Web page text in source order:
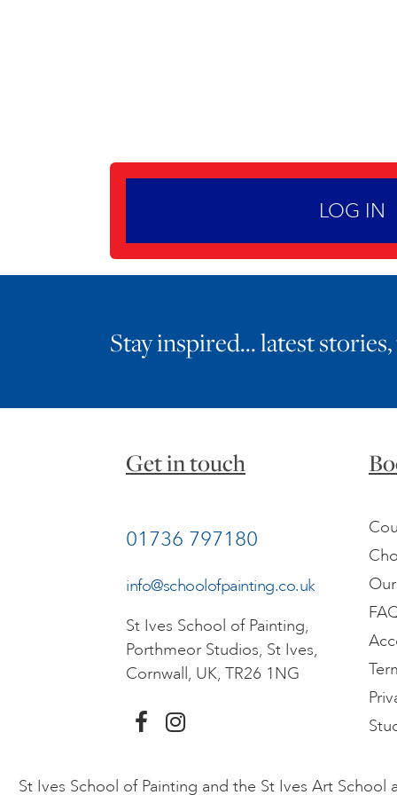
LOG IN
Stay inspired… latest
Get in touch
01736 797180
info@schoolofpainting.co.uk
St Ives School of Painting,
Porthmeor Studios, St Ives,
Cornwall, UK, TR26 1NG
St Ives School of Painting and the St Ives Art